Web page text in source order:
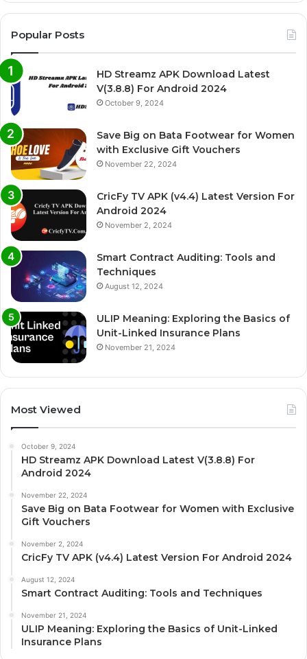
Popular Posts
HD Streamz APK Download Latest
V(3.8.8) For Android 2024
October 9, 2024
Save Big on Bata Footwear for Women
with Exclusive Gift Vouchers
November 22, 2024
CricFy TV APK (v4.4) Latest Version For
Android 2024
November 2, 2024
Smart Contract Auditing: Tools and
Techniques
August 12, 2024
ULIP Meaning: Exploring the Basics of
Unit-Linked Insurance Plans
November 21, 2024
Most Viewed
October 9, 2024
HD Streamz APK Download Latest V(3.8.8) For
Android 2024
November 22, 2024
Save Big on Bata Footwear for Women with Exclusive
Gift Vouchers
November 2, 2024
CricFy TV APK (v4.4) Latest Version For Android 2024
August 12, 2024
Smart Contract Auditing: Tools and Techniques
November 21, 2024
ULIP Meaning: Exploring the Basics of Unit-Linked
Insurance Plans